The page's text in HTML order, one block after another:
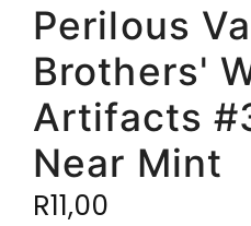
Perilous
Brothers'
Artifacts
Near Mint
R11,00